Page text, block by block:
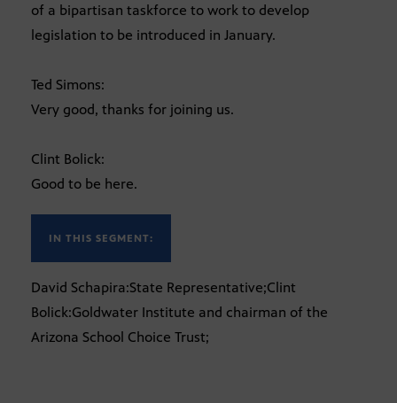
of a bipartisan taskforce to work to develop
legislation to be introduced in January.
Ted Simons:
Very good, thanks for joining us.
Clint Bolick:
Good to be here.
IN THIS SEGMENT:
David Schapira:State Representative;Clint
Bolick:Goldwater Institute and chairman of the
Arizona School Choice Trust;